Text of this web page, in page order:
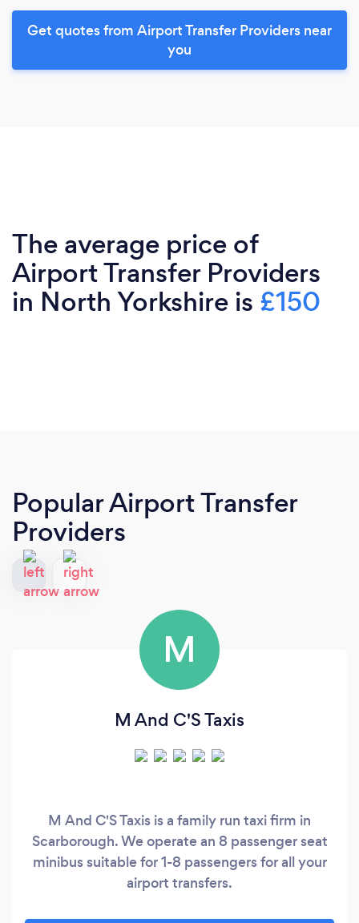
Get quotes from Airport Transfer Providers near
you
The average price of
Airport Transfer Providers
in North Yorkshire is £150
Popular Airport Transfer
Providers
M
M And C'S Taxis
M And C'S Taxis is a family run taxi firm in
Scarborough. We operate an 8 passenger seat
minibus suitable for 1-8 passengers for all your
airport transfers.